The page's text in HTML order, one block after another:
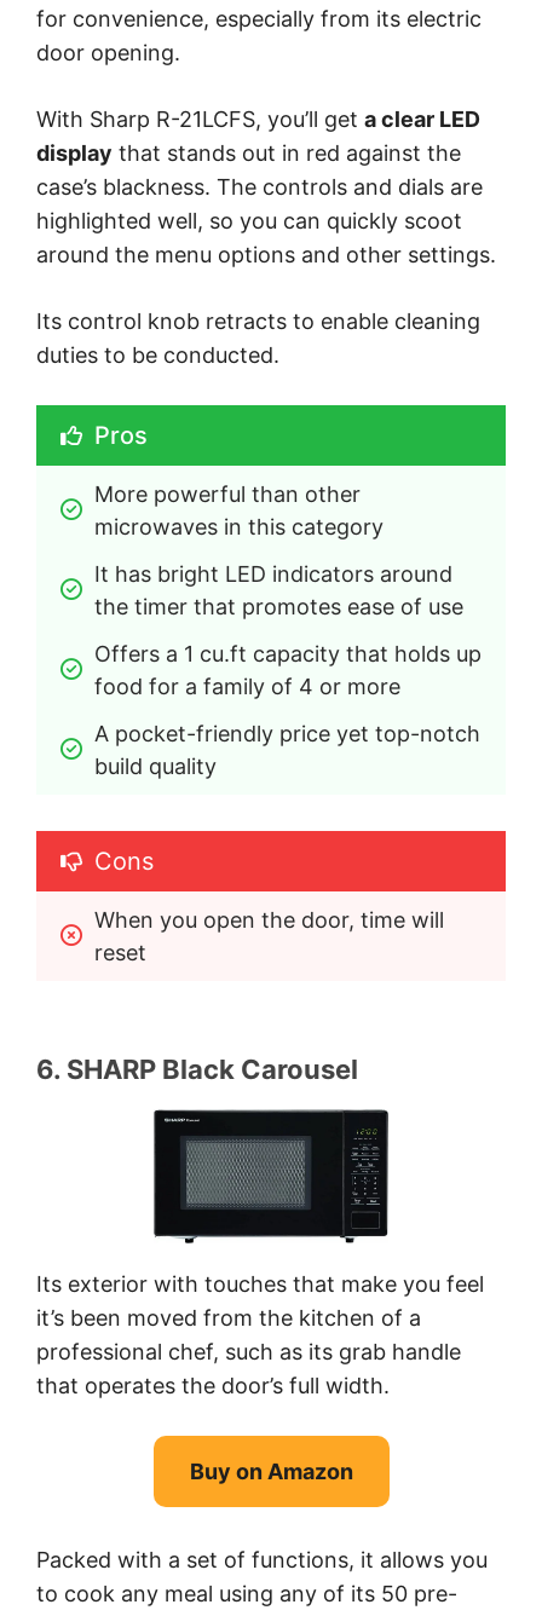
for convenience, especially from its electric
door opening.
With Sharp R-21LCFS, you’ll get a clear LED
display that stands out in red against the
case’s blackness. The controls and dials are
highlighted well, so you can quickly scoot
around the menu options and other settings.
Its control knob retracts to enable cleaning
duties to be conducted.
Pros
More powerful than other
microwaves in this category
It has bright LED indicators around
the timer that promotes ease of use
Offers a 1 cu.ft capacity that holds up
food for a family of 4 or more
A pocket-friendly price yet top-notch
build quality
Cons
When you open the door, time will
reset
6. SHARP Black Carousel
Its exterior with touches that make you feel
it’s been moved from the kitchen of a
professional chef, such as its grab handle
that operates the door’s full width.
Buy on Amazon
Packed with a set of functions, it allows you
to cook any meal using any of its 50 pre-